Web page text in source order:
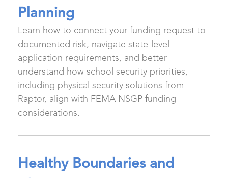
Planning
Learn how to connect your funding request to
documented risk, navigate state-level
application requirements, and better
understand how school security priorities,
including physical security solutions from
Raptor, align with FEMA NSGP funding
considerations.
Healthy Boundaries and